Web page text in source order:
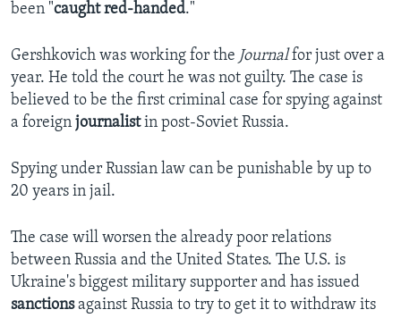
been "caught red-handed."
Gershkovich was working for the Journalfor just over a
year. He told the court he was not guilty. The case is
believed to be the first criminal case for spying against
a foreign journalistin post-Soviet Russia.
Spying under Russian law can be punishable by up to
20 years in jail.
The case will worsen the already poor relations
between Russia and the United States. The U.S. is
Ukraine's biggest military supporter and has issued
sanctionsagainst Russia to try to get it to withdraw its